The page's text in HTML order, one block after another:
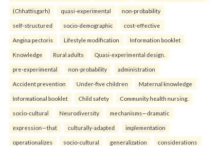
(Chhattisgarh) quasi-experimental non-probability
self-structured socio-demographic cost-effective
Angina pectoris Lifestyle modification Information booklet
Knowledge Rural adults Quasi-experimental design.
pre-experimental non-probability administration
Accident prevention Under-five children Maternal knowledge
Informational booklet Child safety Community health nursing.
socio-cultural Neurodiversity mechanisms—dramatic
expression—that culturally-adapted implementation
operationalizes socio-cultural generalization considerations